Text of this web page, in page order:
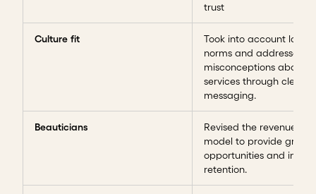
trust
Culture fit
Took into account local
norms and addressed
misconceptions about
services through clear
messaging.
Beauticians
Revised the revenue-
model to provide
opportunities and
retention.